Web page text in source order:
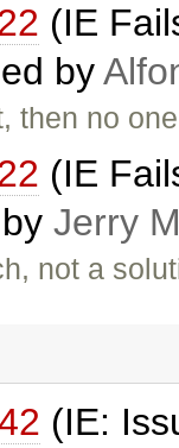
(IE
by
then no
(IE
Jerry
not a
(IE: